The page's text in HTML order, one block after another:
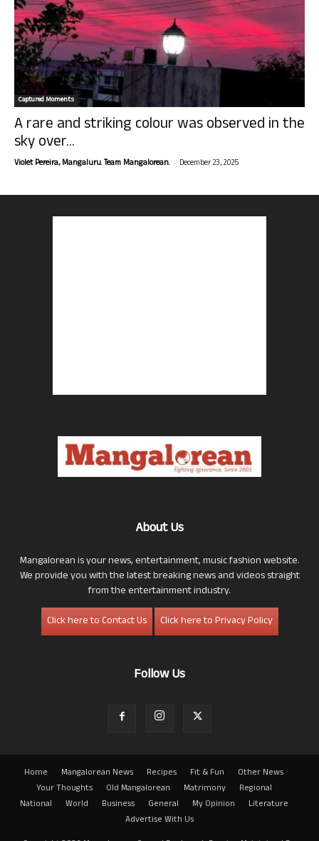
Captured Moments
A rare and striking colour was observed in the
sky over...
Violet Pereira, Mangaluru. Team Mangalorean. - December 23, 2025
About Us
Mangalorean is your news, entertainment, music fashion website.
We provide you with the latest breaking news and videos straight
from the entertainment industry.
Click here to Contact Us
Click here to Privacy Policy
Follow Us
Home Mangalorean News Recipes Fit & Fun
Other News
Your Thoughts
Old Mangalorean Matrimony
Regional
National
World Business General My Opinion
Literature
Advertise With Us